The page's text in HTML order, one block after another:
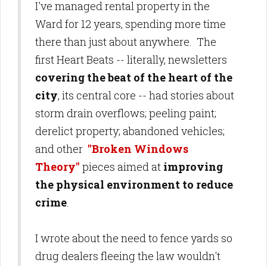
I've managed rental property in the
Ward for 12 years, spending more time
there than just about anywhere. The
first Heart Beats -- literally, newsletters
covering the beat of the heart of the
city, its central core -- had stories about
storm drain overflows; peeling paint;
derelict property; abandoned vehicles;
and other "Broken Windows
Theory" pieces aimed at improving
the physical environment to reduce
crime.
I wrote about the need to fence yards so
drug dealers fleeing the law wouldn't